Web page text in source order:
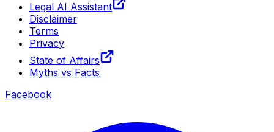
Legal AI Assistant
Disclaimer
Terms
Privacy
State of Affairs
Myths vs Facts
Facebook